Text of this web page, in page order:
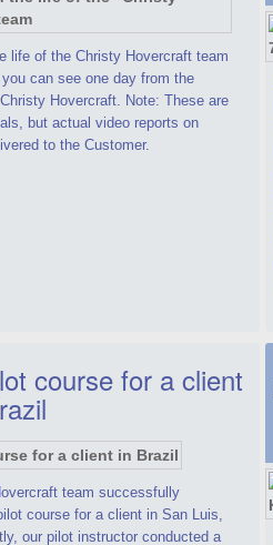
life of the Christy Hovercraft team
can see one day from the
Hovercraft. Note: These are
but actual video reports on
to the Customer.
course for a client
team successfully
course for a client in San Luis,
our pilot instructor conducted a